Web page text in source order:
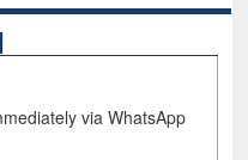
via WhatsApp